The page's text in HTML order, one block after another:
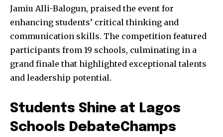
Jamiu Alli-Balogun, praised the event for
enhancing students’ critical thinking and
communication skills. The competition featured
participants from 19 schools, culminating in a
grand finale that highlighted exceptional talents
and leadership potential.
Students Shine at Lagos
Schools DebateChamps